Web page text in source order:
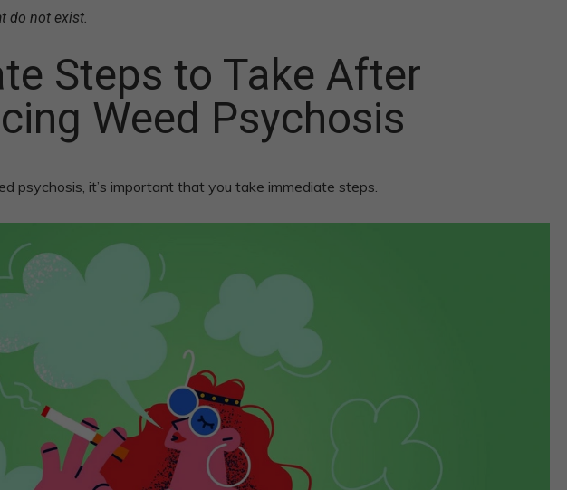
do not exist.
Steps to Take After
Weed Psychosis
psychosis, it’s important that you take immediate steps.